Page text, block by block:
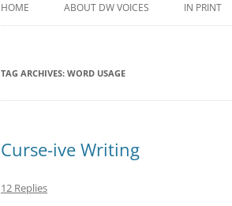
HOME ABOUT DW VOICES IN PRINT
TAG ARCHIVES: WORD USAGE
Curse-ive Writing
12 Replies